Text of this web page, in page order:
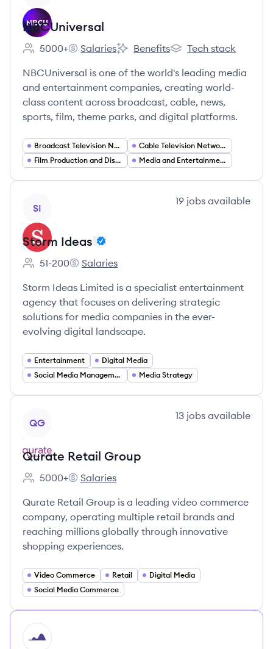
NBCUniversal
Employee count:
5000+
NBCUniversal's
Salaries
NBCUniversal's
Benefits
NBCUniversal's
Tech stack
NBCUniversal is one of the world's leading media
and entertainment companies, creating world-
class content across broadcast, cable, news,
sports, film, theme parks, and digital platforms.
Broadcast Television Networks
Cable Television Networks
Film Production and Distribution
Media and Entertainment
SI
19 jobs available
Storm Ideas
Employee count:
51-200
Storm Ideas's
Salaries
Storm Ideas Limited is a specialist entertainment
agency that focuses on delivering strategic
solutions for media companies in the ever-
evolving digital landscape.
Entertainment
Digital Media
Social Media Management
Media Strategy
QG
13 jobs available
Qurate Retail Group
Employee count:
5000+
Qurate Retail Group's
Salaries
Qurate Retail Group is a leading video commerce
company, operating multiple retail brands and
reaching millions globally through innovative
shopping experiences.
Video Commerce Retail
Digital Media
Social Media Commerce
HI